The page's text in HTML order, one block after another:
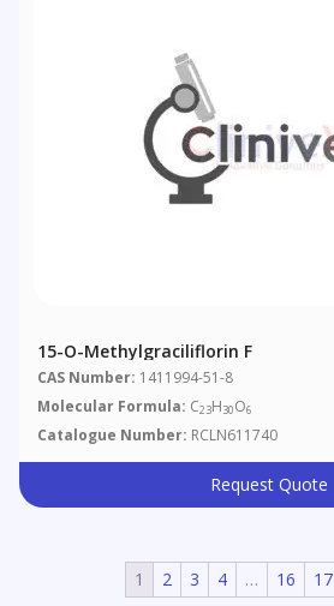
15-O-Methylgraciliflorin F
CAS Number: 1411994-51-8
Molecular Formula: C23H30O6
Catalogue Number: RCLN611740
Request Quote
1 2 3 4 … 16 17